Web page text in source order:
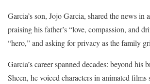
Garcia’s son, Jojo Garcia, shared the news in
praising his father’s “love, compassion, and
“hero,” and asking for privacy as the family
Garcia’s career spanned decades: beyond his
Sheen, he voiced characters in animated films